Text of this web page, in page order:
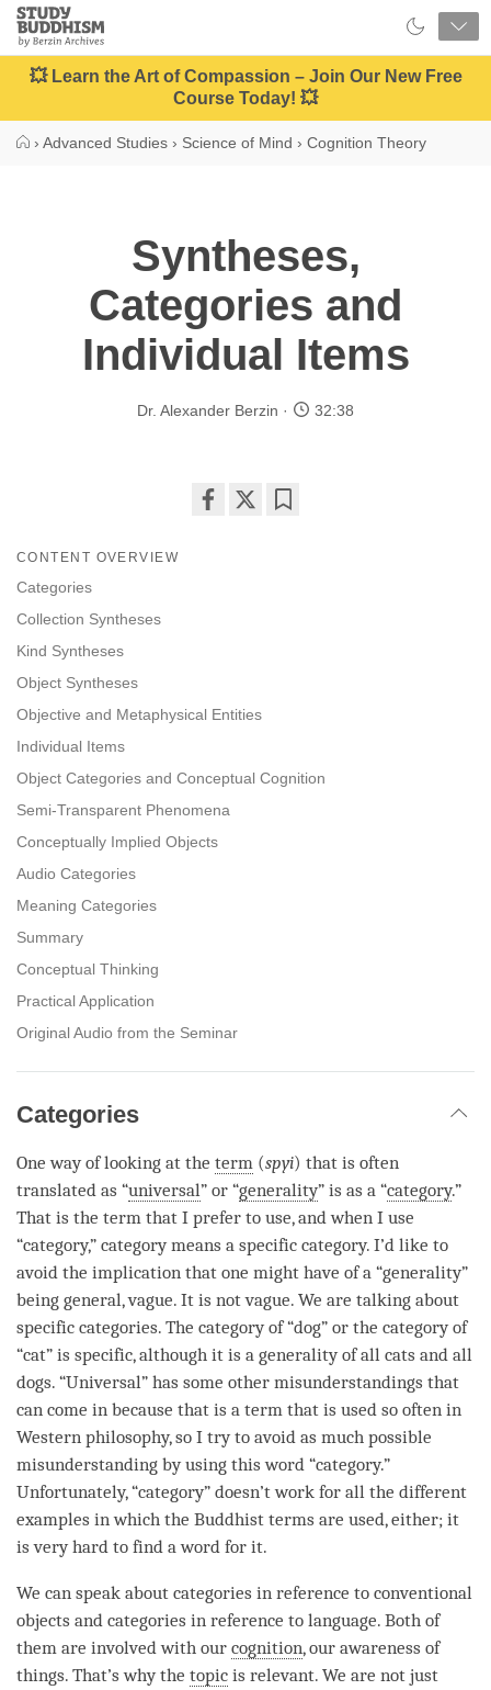
Close
Study
Buddhism
Home
💥 Learn the Art of Compassion – Join Our New Free
Course Today! 💥
› Advanced Studies › Science of Mind › Cognition Theory
Syntheses,
Categories and
Individual Items
Dr. Alexander Berzin 32:38
CONTENT OVERVIEW
Categories
Collection Syntheses
Kind Syntheses
Object Syntheses
Objective and Metaphysical Entities
Individual Items
Object Categories and Conceptual Cognition
Semi-Transparent Phenomena
Conceptually Implied Objects
Audio Categories
Meaning Categories
Summary
Conceptual Thinking
Practical Application
Original Audio from the Seminar
Categories
One way of looking at the term (spyi) that is often
translated as “universal” or “generality” is as a “category.”
That is the term that I prefer to use, and when I use
“category,” categorymeans a specific category. I’d like to
avoid the implication that one might have of a “generality”
being general, vague. It is not vague. We are talking about
specific categories. The categoryof “dog” or the categoryof
“cat” is specific, although it is a generalityof all cats and all
dogs. “Universal” has some other misunderstandings that
can come in because that is a term that is used so often in
Western philosophy, so I try to avoid as much possible
misunderstanding by using this word “category.”
Unfortunately, “category” doesn’t work for all the different
examples in which the Buddhist terms are used, either; it
is very hard to find a word for it.
We can speak about categories in reference to conventional
objects and categories in reference to language. Both of
them are involved with our cognition, our awareness of
things. That’s why the topic is relevant. We are not just